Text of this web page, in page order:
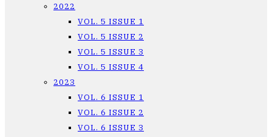
2022
VOL. 5 ISSUE 1
VOL. 5 ISSUE 2
VOL. 5 ISSUE 3
VOL. 5 ISSUE 4
2023
VOL. 6 ISSUE 1
VOL. 6 ISSUE 2
VOL. 6 ISSUE 3